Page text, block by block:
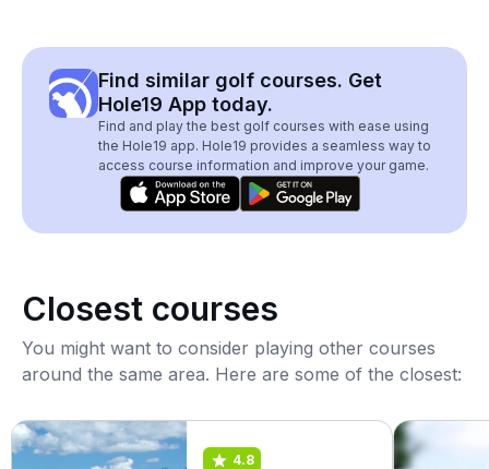
Find similar golf courses. Get
Hole19 App today.
Find and play the best golf courses with ease using
the Hole19 app. Hole19 provides a seamless way to
access course information and improve your game.
Closest courses
You might want to consider playing other courses
around the same area. Here are some of the closest:
4.8